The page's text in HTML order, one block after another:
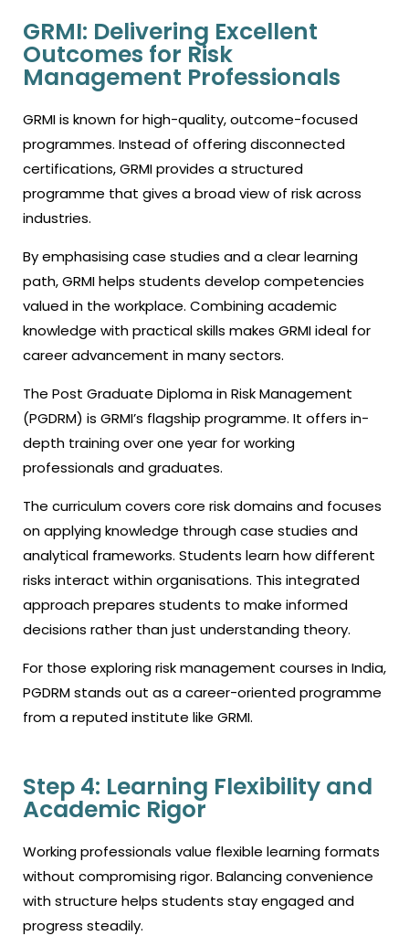
GRMI: Delivering Excellent
Outcomes for Risk
Management Professionals
GRMI is known for high-quality, outcome-focused
programmes. Instead of offering disconnected
certifications, GRMI provides a structured
programme that gives a broad view of risk across
industries.
By emphasising case studies and a clear learning
path, GRMI helps students develop competencies
valued in the workplace. Combining academic
knowledge with practical skills makes GRMI ideal for
career advancement in many sectors.
The Post Graduate Diploma in Risk Management
(PGDRM) is GRMI’s flagship programme. It offers in-
depth training over one year for working
professionals and graduates.
The curriculum covers core risk domains and focuses
on applying knowledge through case studies and
analytical frameworks. Students learn how different
risks interact within organisations. This integrated
approach prepares students to make informed
decisions rather than just understanding theory.
For those exploring risk management courses in India,
PGDRM stands out as a career-oriented programme
from a reputed institute like GRMI.
Step 4: Learning Flexibility and
Academic Rigor
Working professionals value flexible learning formats
without compromising rigor. Balancing convenience
with structure helps students stay engaged and
progress steadily.